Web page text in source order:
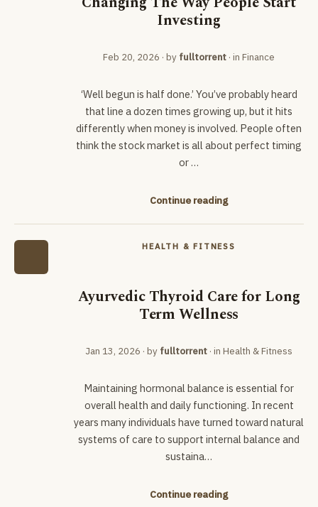
Investing
Feb 20, 2026 · by fulltorrent · in Finance
‘Well begun is half done.’ You’ve probably heard
that line a dozen times growing up, but it hits
differently when money is involved. People often
think the stock market is all about perfect timing
or …
Continue reading
HEALTH & FITNESS
Ayurvedic Thyroid Care for Long
Term Wellness
Jan 13, 2026 · by fulltorrent · in Health & Fitness
Maintaining hormonal balance is essential for
overall health and daily functioning. In recent
years many individuals have turned toward natural
systems of care to support internal balance and
sustaina…
Continue reading